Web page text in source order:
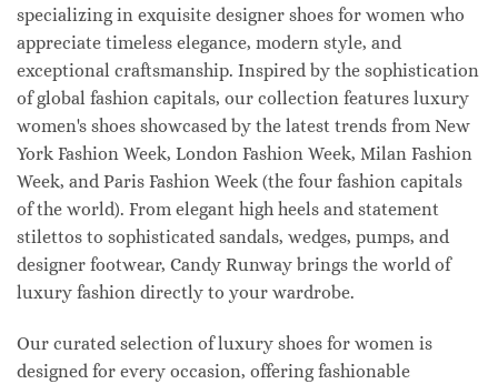
specializing in exquisite designer shoes for women who
appreciate timeless elegance, modern style, and
exceptional craftsmanship. Inspired by the sophistication
of global fashion capitals, our collection features luxury
women's shoes showcased by the latest trends from New
York Fashion Week, London Fashion Week, Milan Fashion
Week, and Paris Fashion Week (the four fashion capitals
of the world). From elegant high heels and statement
stilettos to sophisticated sandals, wedges, pumps, and
designer footwear, Candy Runway brings the world of
luxury fashion directly to your wardrobe.
Our curated selection of luxury shoes for women is
designed for every occasion, offering fashionable